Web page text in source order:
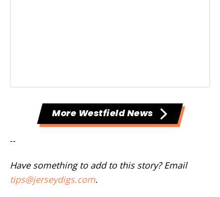
More Westfield News
--
Have something to add to this story? Email
tips@jerseydigs.com.